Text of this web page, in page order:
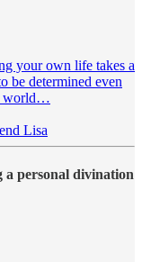
your own life takes a
be determined even
world…
Lisa
personal divination